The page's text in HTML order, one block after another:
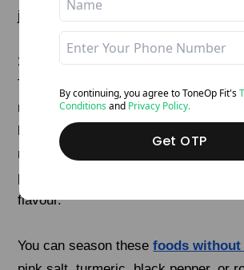
jaggery, and shape into small balls.
11. Roasted Makhana
These fox nuts are a crunchy, low-
naturally gluten-free snack that’s
hunger pangs. Instead of frying,
roasted in a pan or oven with a
pressed ghee or olive oil to bring out
flavour.
You can season thesefoods without
By continuing, you agree to ToneOpFit's
Conditionsand Privacy Policy.
Get OTP